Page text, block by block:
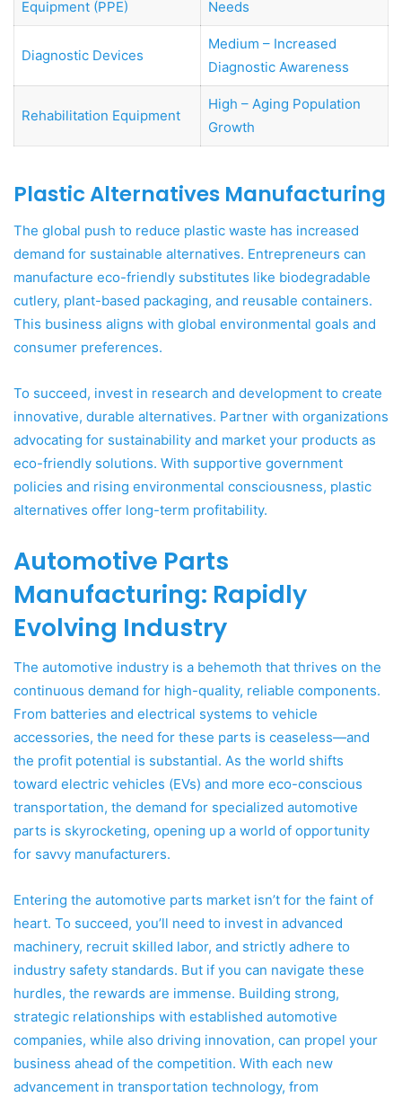
Equipment (PPE) Needs
Diagnostic Devices
Medium – Increased
Diagnostic Awareness
Rehabilitation Equipment
High – Aging Population
Growth
Plastic Alternatives Manufacturing
The global push to reduce plastic waste has increased
demand for sustainable alternatives. Entrepreneurs can
manufacture eco-friendly substitutes like biodegradable
cutlery, plant-based packaging, and reusable containers.
This business aligns with global environmental goals and
consumer preferences.
To succeed, invest in research and development to create
innovative, durable alternatives. Partner with organizations
advocating for sustainability and market your products as
eco-friendly solutions. With supportive government
policies and rising environmental consciousness, plastic
alternatives offer long-term profitability.
Automotive Parts
Manufacturing: Rapidly
Evolving Industry
The automotive industry is a behemoth that thrives on the
continuous demand for high-quality, reliable components.
From batteries and electrical systems to vehicle
accessories, the need for these parts is ceaseless—and
the profit potential is substantial. As the world shifts
toward electric vehicles (EVs) and more eco-conscious
transportation, the demand for specialized automotive
parts is skyrocketing, opening up a world of opportunity
for savvy manufacturers.
Entering the automotive parts market isn’t for the faint of
heart. To succeed, you’ll need to invest in advanced
machinery, recruit skilled labor, and strictly adhere to
industry safety standards. But if you can navigate these
hurdles, the rewards are immense. Building strong,
strategic relationships with established automotive
companies, while also driving innovation, can propel your
business ahead of the competition. With each new
advancement in transportation technology, from